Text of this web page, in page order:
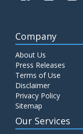
Company
About Us
Press Releases
Terms of Use
Disclaimer
Privacy Policy
Sitemap
Our Services